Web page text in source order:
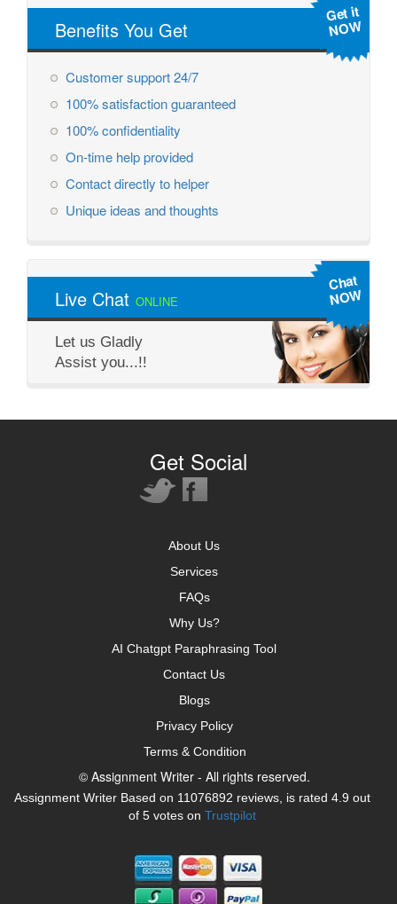
Benefits You Get
Get it
NOW
Customer support 24/7
100% satisfaction guaranteed
100% confidentiality
On-time help provided
Contact directly to helper
Unique ideas and thoughts
Live Chat ONLINE
Chat
NOW
Let us Gladly
Assist you...!!
Get Social
About Us
Services
FAQs
Why Us?
AI Chatgpt Paraphrasing Tool
Contact Us
Blogs
Privacy Policy
Terms & Condition
© Assignment Writer - All rights reserved.
Assignment Writer Based on 11076892 reviews, is rated 4.9 out
of 5 votes on Trustpilot